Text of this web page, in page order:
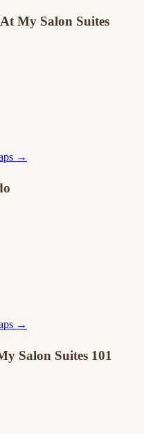
My Salon Suites
→
→
Salon Suites 101